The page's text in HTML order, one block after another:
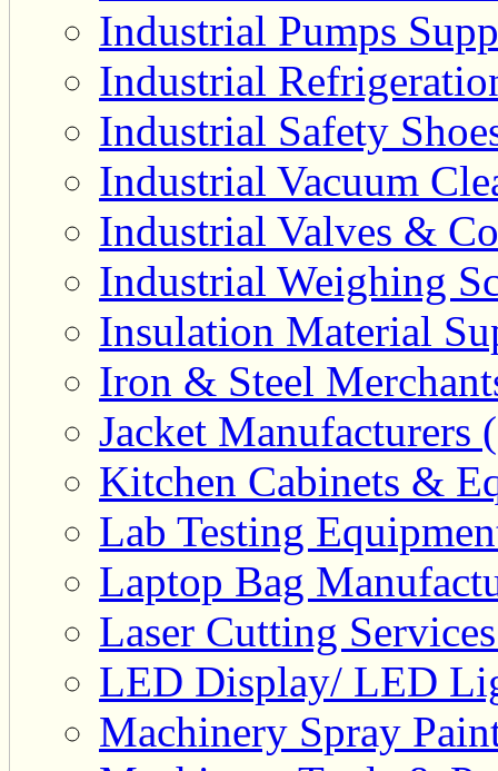
Industrial Pumps
Industrial
Industrial Safety
Industrial Vacuum
Industrial Valves &
Industrial Weighing
Insulation Material
Iron & Steel
Jacket Manufacturers
Kitchen Cabinets &
Lab Testing
Laptop Bag
Laser Cutting
LED Display/ LED
Machinery Spray